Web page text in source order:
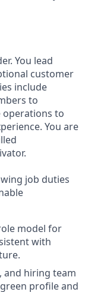
You lead
customer
include
to
operations to
You are
job duties
model for
with
and hiring team
profile and